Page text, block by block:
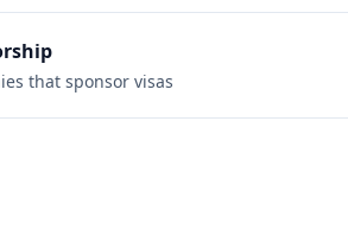
that sponsor visas